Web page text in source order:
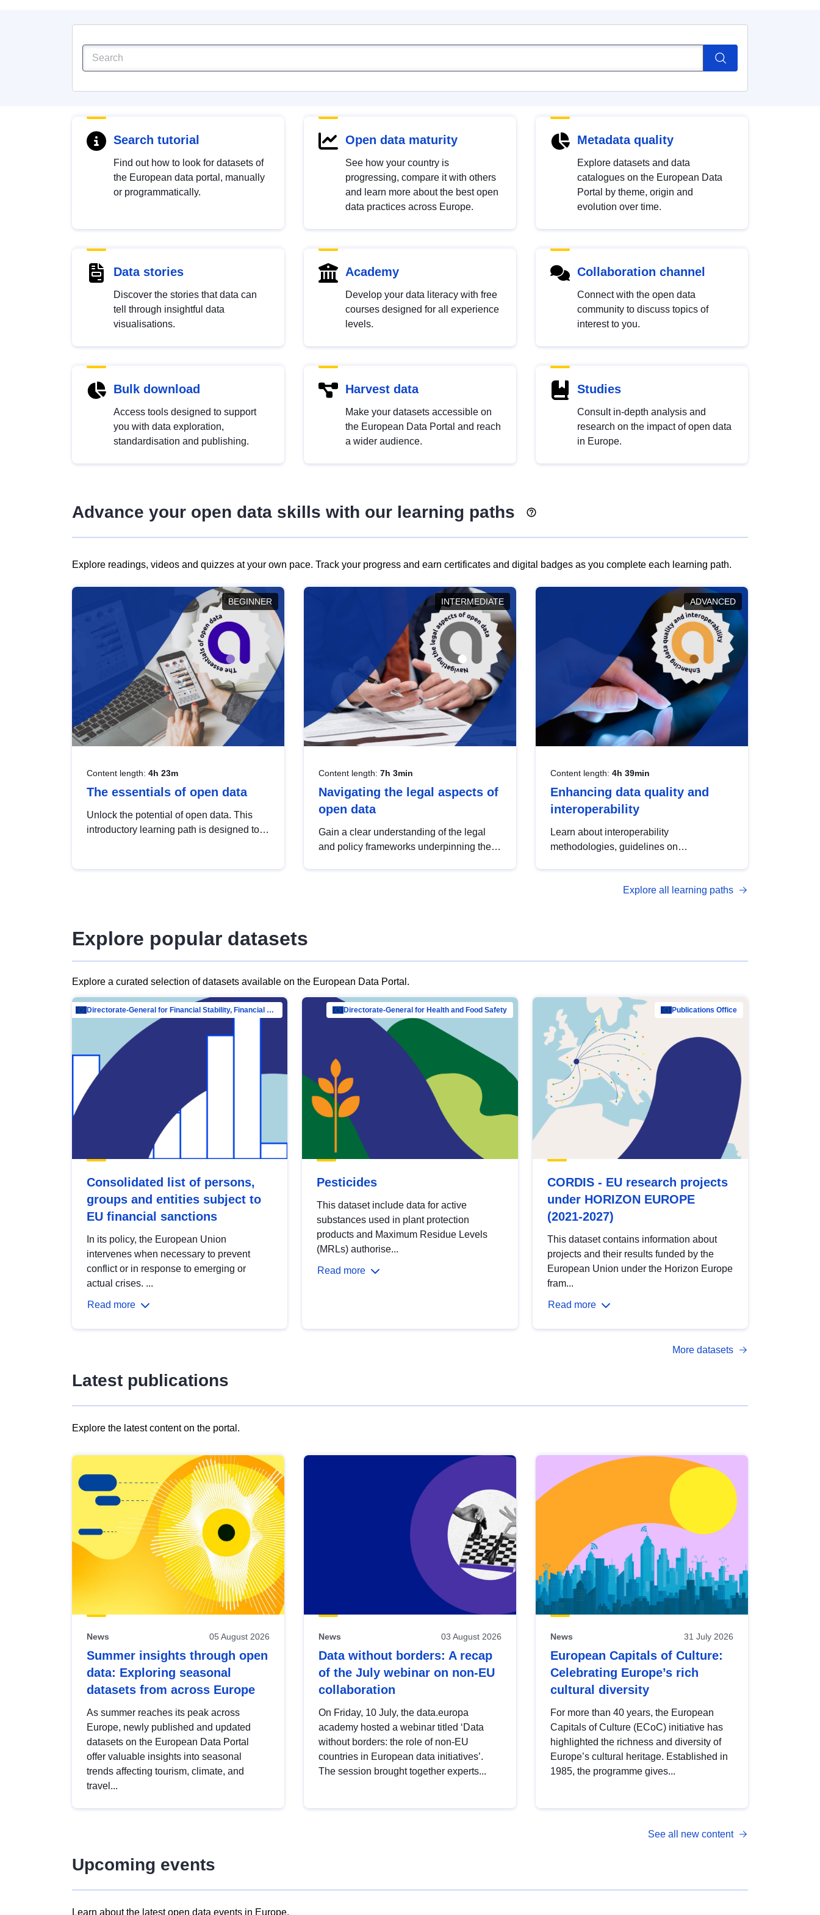
Search tutorial
Find out how to look for datasets of
the European data portal, manually
or programmatically.
Open data maturity
See how your country is
progressing, compare it with others
and learn more about the best open
data practices across Europe.
Metadata quality
Explore datasets and data
catalogues on the European Data
Portal by theme, origin and
evolution over time.
Data stories
Discover the stories that data can
tell through insightful data
visualisations.
Academy
Develop your data literacy with free
courses designed for all experience
levels.
Collaboration channel
Connect with the open data
community to discuss topics of
interest to you.
Bulk download
Access tools designed to support
you with data exploration,
standardisation and publishing.
Harvest data
Make your datasets accessible on
the European Data Portal and reach
a wider audience.
Studies
Consult in-depth analysis and
research on the impact of open data
in Europe.
Advance your open data skills with our learning paths
Explore readings, videos and quizzes at your own pace. Track your progress and earn certificates and digital badges as you complete each learning path.
BEGINNER
Content length: 4h 23m
The essentials of open data
Unlock the potential of open data. This
introductory learning path is designed to
INTERMEDIATE
Content length: 7h 3min
Navigating the legal aspects of
open data
Gain a clear understanding of the legal
and policy frameworks underpinning the
ADVANCED
Content length: 4h 39min
Enhancing data quality and
interoperability
Learn about interoperability
methodologies, guidelines on
open data, from foundational quality
Explore all learning paths
Explore popular datasets
Explore a curated selection of datasets available on the European Data Portal.
Directorate-General for Financial Stability, Financial Services and Capital Mar…
Consolidated list of persons,
groups and entities subject to
EU financial sanctions
In its policy, the European Union
intervenes when necessary to prevent
conflict or in response to emerging or
actual crises. ...
Read more
Directorate-General for Health and Food Safety
Pesticides
This dataset include data for active
substances used in plant protection
products and Maximum Residue Levels
(MRLs) authorise...
Read more
Publications Office
CORDIS - EU research projects
under HORIZON EUROPE
(2021-2027)
This dataset contains information about
projects and their results funded by the
European Union under the Horizon Europe
fram...
Read more
More datasets
Latest publications
Explore the latest content on the portal.
results
view
Latest
publications
News 05 August 2026
Summer insights through open
data: Exploring seasonal
datasets from across Europe
As summer reaches its peak across
Europe, newly published and updated
datasets on the European Data Portal
offer valuable insights into seasonal
trends affecting tourism, climate, and
travel...
News 03 August 2026
Data without borders: A recap
of the July webinar on non-EU
collaboration
On Friday, 10 July, the data.europa
academy hosted a webinar titled ‘Data
without borders: the role of non-EU
countries in European data initiatives’.
The session brought together experts...
News 31 July 2026
European Capitals of Culture:
Celebrating Europe’s rich
cultural diversity
For more than 40 years, the European
Capitals of Culture (ECoC) initiative has
highlighted the richness and diversity of
Europe’s cultural heritage. Established in
1985, the programme gives...
See all new content
Upcoming events
Learn about the latest open data events in Europe.